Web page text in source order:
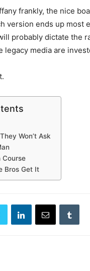
frankly, the nice
version ends up most
probably dictate the
legacy media are
Won’t Ask
Course
Bros Get It